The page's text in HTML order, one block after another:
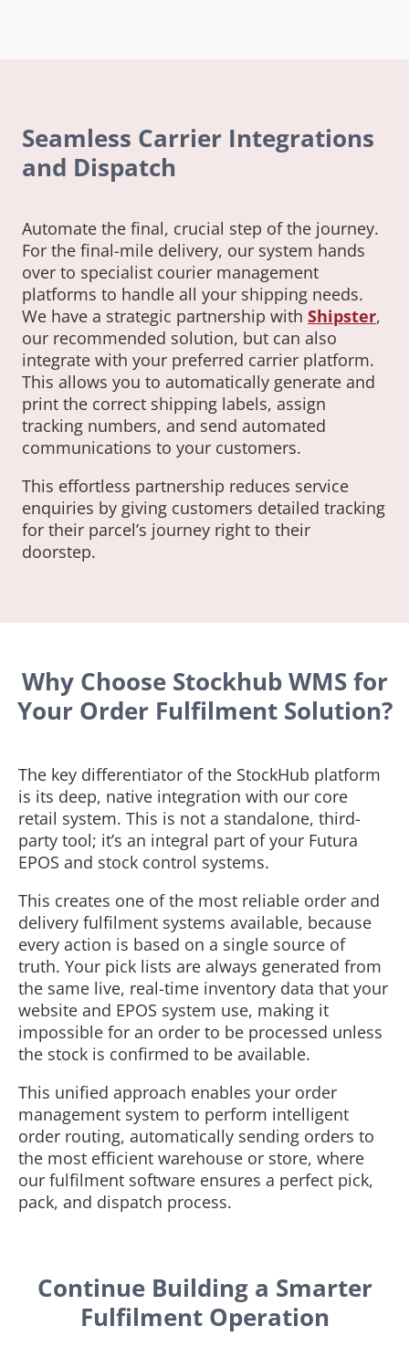
Seamless Carrier Integrations
and Dispatch
Automate the final, crucial step of the journey.
For the final-mile delivery, our system hands
over to specialist courier management
platforms to handle all your shipping needs.
We have a strategic partnership with Shipster,
our recommended solution, but can also
integrate with your preferred carrier platform.
This allows you to automatically generate and
print the correct shipping labels, assign
tracking numbers, and send automated
communications to your customers.
This effortless partnership reduces service
enquiries by giving customers detailed tracking
for their parcel’s journey right to their
doorstep.
Why Choose Stockhub WMS for
Your Order Fulfilment Solution?
The key differentiator of the StockHub platform
is its deep, native integration with our core
retail system. This is not a standalone, third-
party tool; it’s an integral part of your Futura
EPOS and stock control systems.
This creates one of the most reliable order and
delivery fulfilment systems available, because
every action is based on a single source of
truth. Your pick lists are always generated from
the same live, real-time inventory data that your
website and EPOS system use, making it
impossible for an order to be processed unless
the stock is confirmed to be available.
This unified approach enables your order
management system to perform intelligent
order routing, automatically sending orders to
the most efficient warehouse or store, where
our fulfilment software ensures a perfect pick,
pack, and dispatch process.
Continue Building a Smarter
Fulfilment Operation